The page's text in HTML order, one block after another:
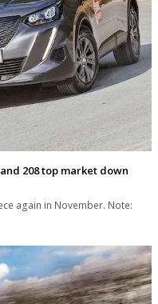
208 top market down
again in November. Note: